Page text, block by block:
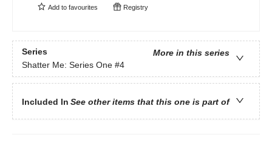
Add to favourites Registry
Series
More in this series
Shatter Me: Series One #4
Included In See other items that this one is part of